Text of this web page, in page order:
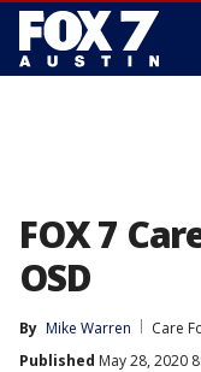
FOX 7
OSD
By Mike Warren
Care
Published May 28, 2020